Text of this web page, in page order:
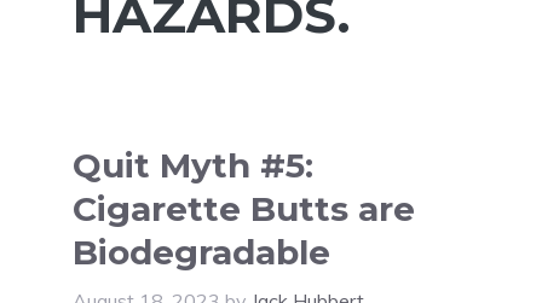
HAZARDS.
Quit Myth #5:
Cigarette Butts are
Biodegradable